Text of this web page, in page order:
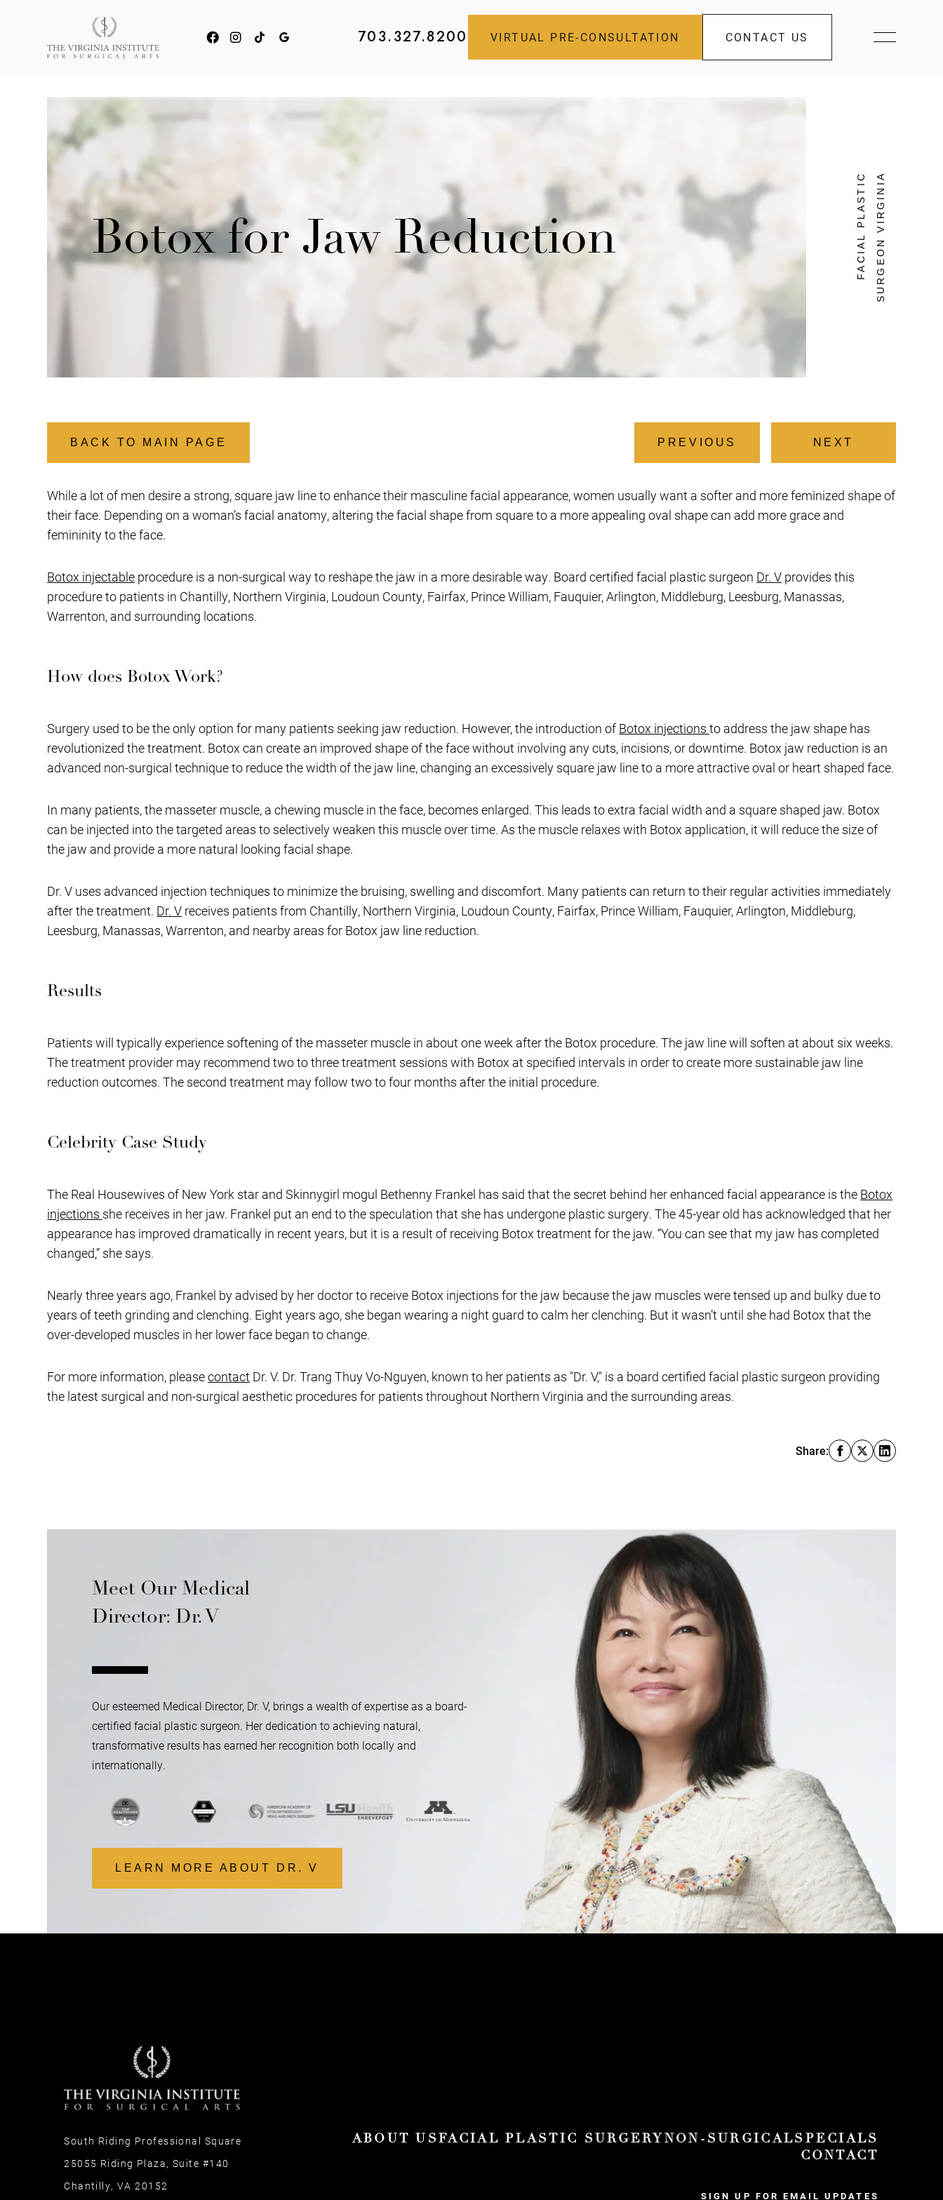
703.327.8200 VIRTUAL PRE-CONSULTATION CONTACT US
Botox for Jaw Reduction FACIAL PLASTICSURGEON VIRGINIA
BACK TO MAIN PAGE PREVIOUS NEXT
While a lot of men desire a strong, square jaw line to enhance their masculine facial appearance, women usually want a softer and more feminized shape of
their face. Depending on a woman’s facial anatomy, altering the facial shape from square to a more appealing oval shape can add more grace and
femininity to the face.
Botox injectable procedure is a non-surgical way to reshape the jaw in a more desirable way. Board certified facial plastic surgeon Dr. V provides this
procedure to patients in Chantilly, Northern Virginia, Loudoun County, Fairfax, Prince William, Fauquier, Arlington, Middleburg, Leesburg, Manassas,
Warrenton, and surrounding locations.
How does Botox Work?
Surgery used to be the only option for many patients seeking jaw reduction. However, the introduction of Botox injectionsto address the jaw shape has
revolutionized the treatment. Botox can create an improved shape of the face without involving any cuts, incisions, or downtime. Botox jaw reduction is an
advanced non-surgical technique to reduce the width of the jaw line, changing an excessively square jaw line to a more attractive oval or heart shaped face.
In many patients, the masseter muscle, a chewing muscle in the face, becomes enlarged. This leads to extra facial width and a square shaped jaw. Botox
can be injected into the targeted areas to selectively weaken this muscle over time. As the muscle relaxes with Botox application, it will reduce the size of
the jaw and provide a more natural looking facial shape.
Dr. V uses advanced injection techniques to minimize the bruising, swelling and discomfort. Many patients can return to their regular activities immediately
after the treatment. Dr. V receives patients from Chantilly, Northern Virginia, Loudoun County, Fairfax, Prince William, Fauquier, Arlington, Middleburg,
Leesburg, Manassas, Warrenton, and nearby areas for Botox jaw line reduction.
Results
Patients will typically experience softening of the masseter muscle in about one week after the Botox procedure. The jaw line will soften at about six weeks.
The treatment provider may recommend two to three treatment sessions with Botox at specified intervals in order to create more sustainable jaw line
reduction outcomes. The second treatment may follow two to four months after the initial procedure.
Celebrity Case Study
The Real Housewives of New York star and Skinnygirl mogul Bethenny Frankel has said that the secret behind her enhanced facial appearance is the Botox
injections she receives in her jaw. Frankel put an end to the speculation that she has undergone plastic surgery. The 45-year old has acknowledged that her
appearance has improved dramatically in recent years, but it is a result of receiving Botox treatment for the jaw. “You can see that my jaw has completed
changed,” she says.
Nearly three years ago, Frankel by advised by her doctor to receive Botox injections for the jaw because the jaw muscles were tensed up and bulky due to
years of teeth grinding and clenching. Eight years ago, she began wearing a night guard to calm her clenching. But it wasn’t until she had Botox that the
over-developed muscles in her lower face began to change.
For more information, pleasecontact Dr. V. Dr. Trang Thuy Vo-Nguyen, known to her patients as "Dr. V," is a board certified facial plastic surgeon providing
the latest surgical and non-surgical aesthetic procedures for patients throughout Northern Virginia and the surrounding areas.
Share:
Meet Our Medical
Director: Dr. V
Our esteemed Medical Director, Dr. V, brings a wealth of expertise as a board-
certified facial plastic surgeon. Her dedication to achieving natural,
transformative results has earned her recognition both locally and
internationally.
LEARN MORE ABOUT DR. V
South Riding Professional Square
25055 Riding Plaza, Suite #140
Chantilly, VA 20152
ABOUT USFACIAL PLASTIC SURGERYNON-SURGICALSPECIALS
CONTACT
SIGN UP FOR EMAIL UPDATES